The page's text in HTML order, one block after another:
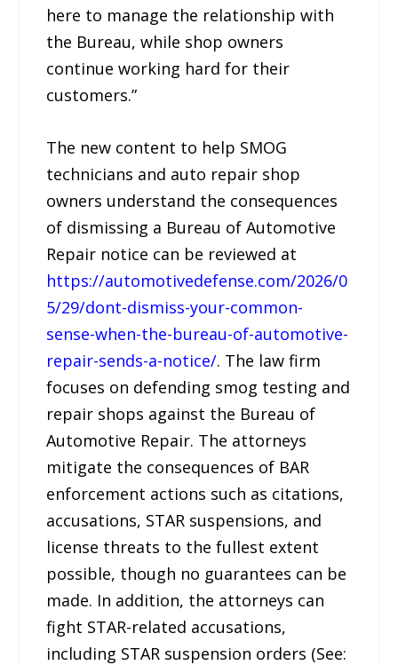
here to manage the relationship with
the Bureau, while shop owners
continue working hard for their
customers.”
The new content to help SMOG
technicians and auto repair shop
owners understand the consequences
of dismissing a Bureau of Automotive
Repair notice can be reviewed at
https://automotivedefense.com/2026/0
5/29/dont-dismiss-your-common-
sense-when-the-bureau-of-automotive-
repair-sends-a-notice/. The law firm
focuses on defending smog testing and
repair shops against the Bureau of
Automotive Repair. The attorneys
mitigate the consequences of BAR
enforcement actions such as citations,
accusations, STAR suspensions, and
license threats to the fullest extent
possible, though no guarantees can be
made. In addition, the attorneys can
fight STAR-related accusations,
including STAR suspension orders (See: